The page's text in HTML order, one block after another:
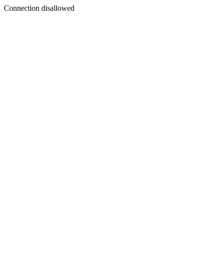
Connection disallowed